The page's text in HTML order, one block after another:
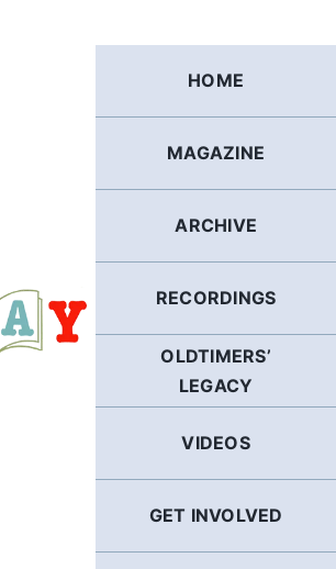
HOME
MAGAZINE
ARCHIVE
RECORDINGS
OLDTIMERS’
LEGACY
VIDEOS
GET INVOLVED